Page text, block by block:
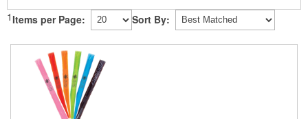
1 Items per Page: Sort By: